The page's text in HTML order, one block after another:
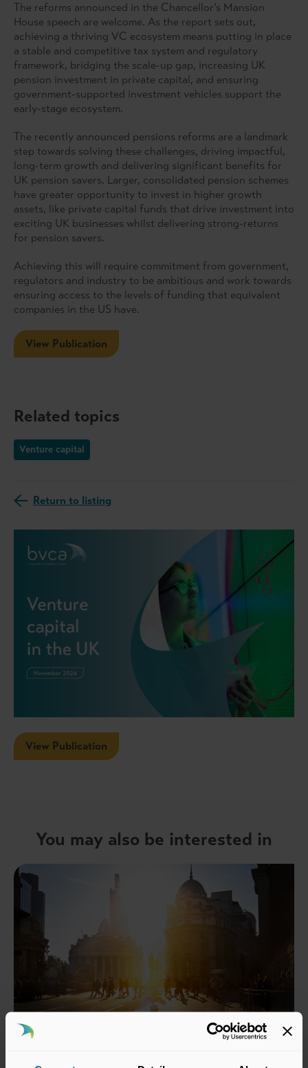
The reforms announced in the Chancellor’s Mansion
House speech are welcome. As the report sets out,
achieving a thriving VC ecosystem means putting in place
a stable and competitive tax system and regulatory
framework, bridging the scale-up gap, increasing UK
pension investment in private capital, and ensuring
government-supported investment vehicles support the
early-stage ecosystem.
The recently announced pensions reforms are a landmark
step towards solving these challenges, driving impactful,
long-term growth and delivering significant benefits for
UK pension savers. Larger, consolidated pension schemes
have greater opportunity to invest in higher growth
assets, like private capital funds that drive investment into
exciting UK businesses whilst delivering strong-returns
for pension savers.
Achieving this will require commitment from government,
regulators and industry to be ambitious and work towards
ensuring access to the levels of funding that equivalent
companies in the US have.
View Publication
Related topics
Venture capital
Return to listing
View Publication
You may also be interested in